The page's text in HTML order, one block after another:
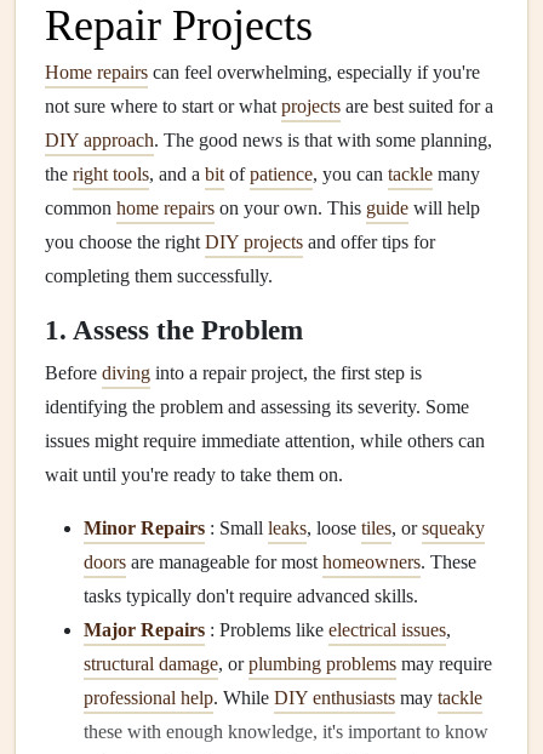
Repair Projects
Home repairs can feel overwhelming, especially if you're
not sure where to start or what projects are best suited for a
DIY approach. The good news is that with some planning,
the right tools, and a bit ofpatience, you can tackle many
common home repairs on your own. This guide will help
you choose the right DIY projects and offer tips for
completing them successfully.
1. Assess the Problem
Before diving into a repair project, the first step is
identifying the problem and assessing its severity. Some
issues might require immediate attention, while others can
wait until you're ready to take them on.
Minor Repairs : Small leaks, loose tiles, orsqueaky
doors are manageable for most homeowners. These
tasks typically don't require advanced skills.
Major Repairs : Problems like electrical issues,
structural damage, orplumbing problems may require
professional help. While DIY enthusiasts may tackle
these with enough knowledge, it's important to know